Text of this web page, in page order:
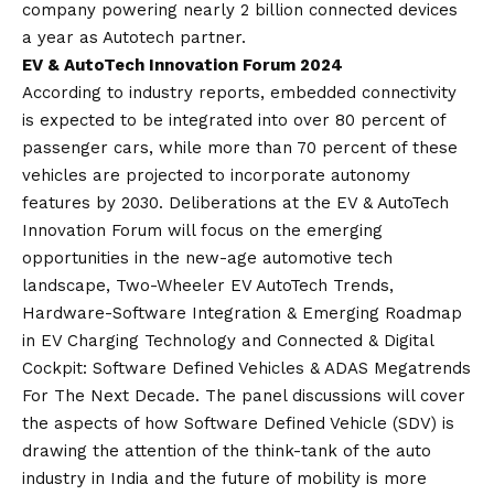
company powering nearly 2 billion connected devices
a year as Autotech partner.
EV & AutoTech Innovation Forum 2024
According to industry reports, embedded connectivity
is expected to be integrated into over 80 percent of
passenger cars, while more than 70 percent of these
vehicles are projected to incorporate autonomy
features by 2030. Deliberations at the EV & AutoTech
Innovation Forum will focus on the emerging
opportunities in the new-age automotive tech
landscape, Two-Wheeler EV AutoTech Trends,
Hardware-Software Integration & Emerging Roadmap
in EV Charging Technology and Connected & Digital
Cockpit: Software Defined Vehicles & ADAS Megatrends
For The Next Decade. The panel discussions will cover
the aspects of how Software Defined Vehicle (SDV) is
drawing the attention of the think-tank of the auto
industry in India and the future of mobility is more